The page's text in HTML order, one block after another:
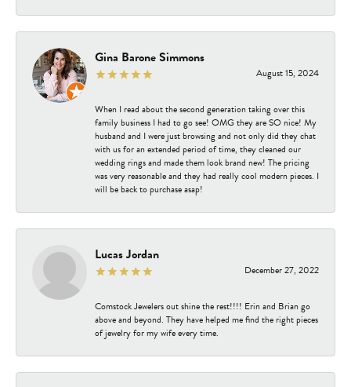
Gina Barone Simmons
August 15, 2024
When I read about the second generation taking over this
family business I had to go see! OMG they are SO nice! My
husband and I were just browsing and not only did they chat
with us for an extended period of time, they cleaned our
wedding rings and made them look brand new! The pricing
was very reasonable and they had really cool modern pieces. I
will be back to purchase asap!
Lucas Jordan
December 27, 2022
Comstock Jewelers out shine the rest!!!! Erin and Brian go
above and beyond. They have helped me find the right pieces
of jewelry for my wife every time.